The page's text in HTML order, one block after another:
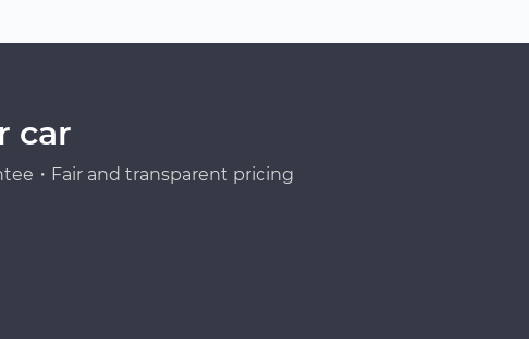
car
・Fair and transparent pricing